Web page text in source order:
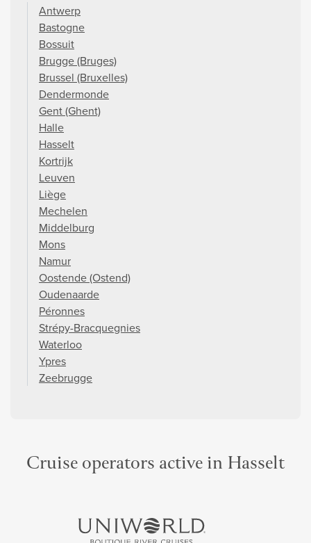
Antwerp
Bastogne
Bossuit
Brugge (Bruges)
Brussel (Bruxelles)
Dendermonde
Gent (Ghent)
Halle
Hasselt
Kortrijk
Leuven
Liège
Mechelen
Middelburg
Mons
Namur
Oostende (Ostend)
Oudenaarde
Péronnes
Strépy-Bracquegnies
Waterloo
Ypres
Zeebrugge
Cruise operators active in Hasselt